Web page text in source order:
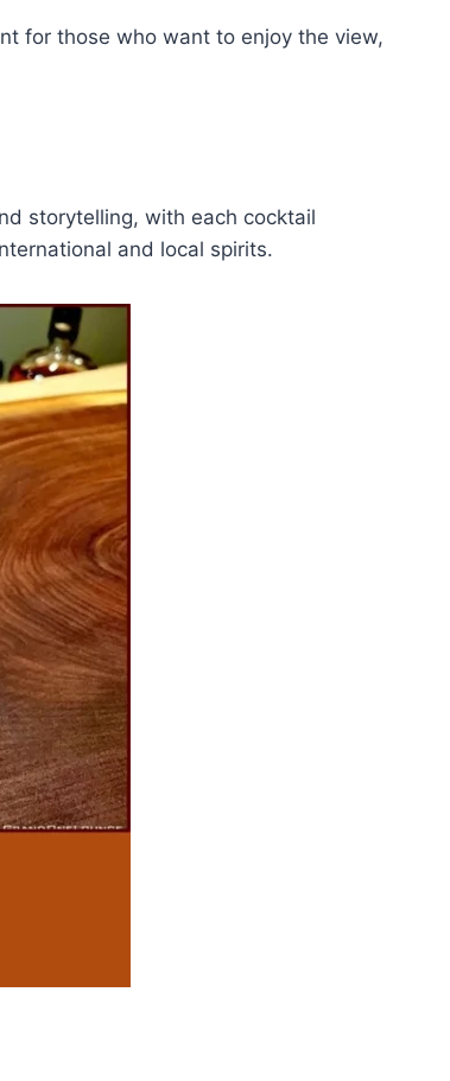
for those who want to enjoy the view,
storytelling, with each cocktail
and local spirits.